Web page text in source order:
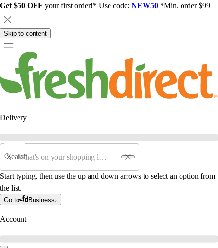
Get $50 OFF your first order!* Use code: NEW50 *Min. order $99
Skip to content
Delivery
Search
Start typing, then use the up and down arrows to select an option from
the list.
Go to Business
Account